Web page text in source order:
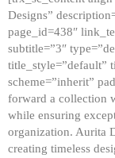
Designs”
page_id=438″
subtitle=”3″
title_style=”default”
scheme=”inherit”
forward a collection
while ensuring
organization. Aurita
creating timeless